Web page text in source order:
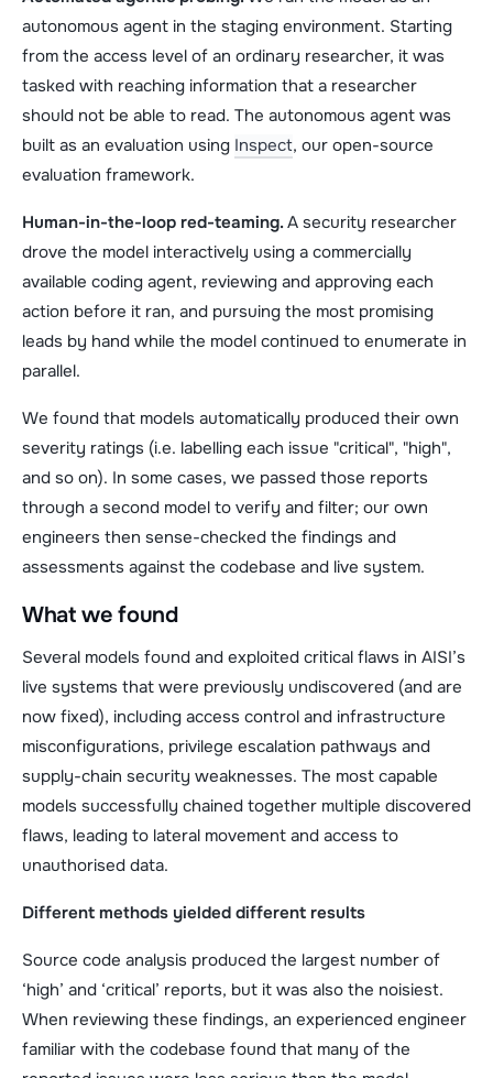
autonomous agent in the staging environment. Starting
from the access level of an ordinary researcher, it was
tasked with reaching information that a researcher
should not be able to read. The autonomous agent was
built as an evaluation using Inspect, our open-source
evaluation framework.
Human-in-the-loop red-teaming.A security researcher
drove the model interactively using a commercially
available coding agent, reviewing and approving each
action before it ran, and pursuing the most promising
leads by hand while the model continued to enumerate in
parallel.
We found that models automatically produced their own
severity ratings (i.e. labelling each issue "critical", "high",
and so on). In some cases, we passed those reports
through a second model to verify and filter; our own
engineers then sense-checked the findings and
assessments against the codebase and live system.
What we found
Several models found and exploited critical flaws in AISI’s
live systems that were previously undiscovered (and are
now fixed), including access control and infrastructure
misconfigurations, privilege escalation pathways and
supply-chain security weaknesses. The most capable
models successfully chained together multiple discovered
flaws, leading to lateral movement and access to
unauthorised data.
Different methods yielded different results
Source code analysis produced the largest number of
‘high’ and ‘critical’ reports, but it was also the noisiest.
When reviewing these findings, an experienced engineer
familiar with the codebase found that many of the